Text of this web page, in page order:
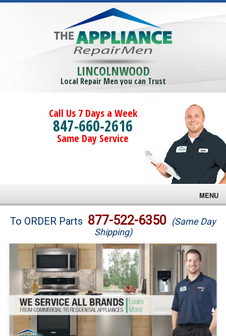
LINCOLNWOOD
Local Repair Men you can Trust
Call Us 7 Days a Week
847-660-2616
Same Day Service
MENU
Brands
Washer Repair
Dryer Repair
Refrigerator Repair
Oven Repair
To ORDER Parts 877-522-6350 (Same Day
Shipping)